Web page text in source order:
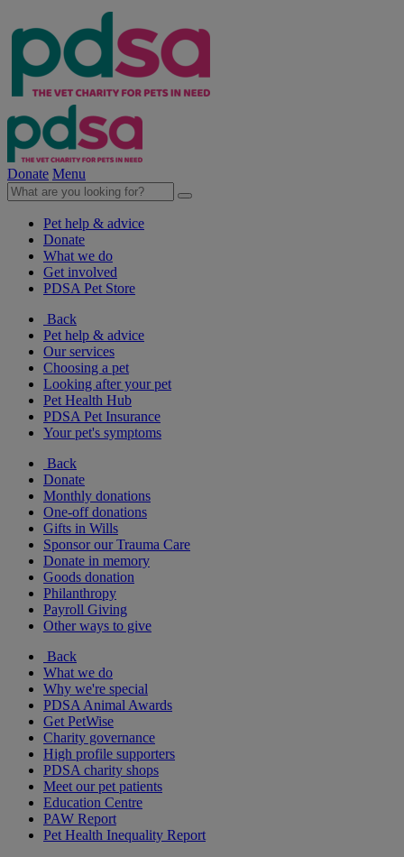
Donate Menu
Pet help & advice
Donate
What we do
Get involved
PDSA Pet Store
Back
Pet help & advice
Our services
Choosing a pet
Looking after your pet
Pet Health Hub
PDSA Pet Insurance
Your pet's symptoms
Back
Donate
Monthly donations
One-off donations
Gifts in Wills
Sponsor our Trauma Care
Donate in memory
Goods donation
Philanthropy
Payroll Giving
Other ways to give
Back
What we do
Why we're special
PDSA Animal Awards
Get PetWise
Charity governance
High profile supporters
PDSA charity shops
Meet our pet patients
Education Centre
PAW Report
Pet Health Inequality Report